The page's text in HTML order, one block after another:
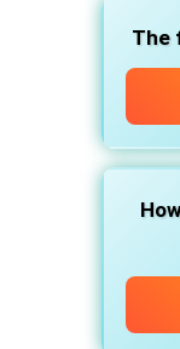
The